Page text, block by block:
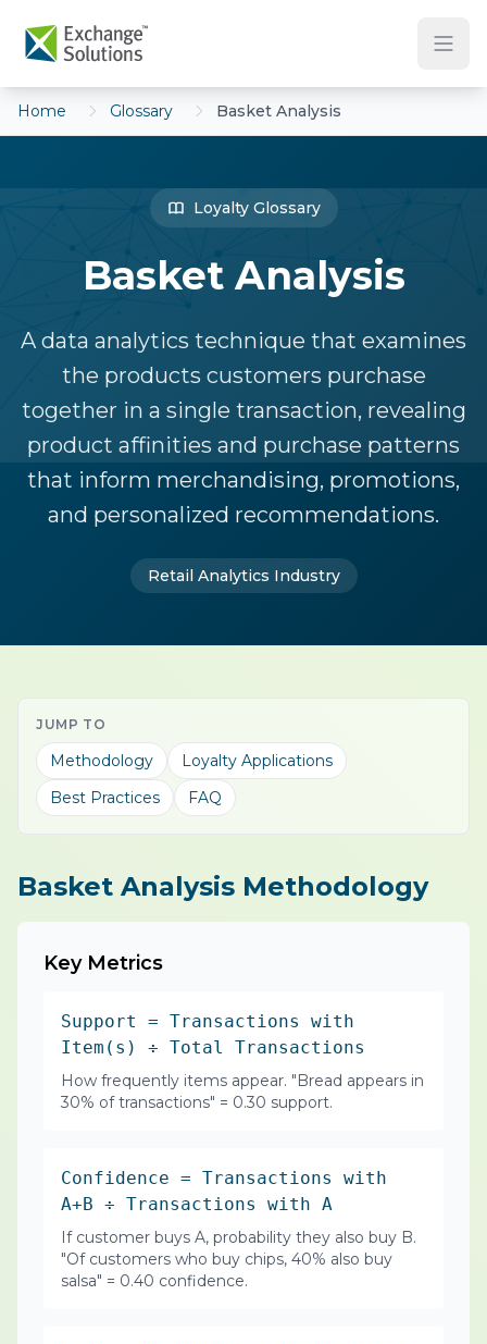
Home Glossary Basket Analysis
Loyalty Glossary
Basket Analysis
A data analytics technique that examines
the products customers purchase
together in a single transaction, revealing
product affinities and purchase patterns
that inform merchandising, promotions,
and personalized recommendations.
Retail Analytics Industry
JUMP TO
Methodology
Loyalty Applications
Best Practices
FAQ
Basket Analysis Methodology
Key Metrics
Support = Transactions with
Item(s) ÷ Total Transactions
How frequently items appear. "Bread appears in
30% of transactions" = 0.30 support.
Confidence = Transactions with
A+B ÷ Transactions with A
If customer buys A, probability they also buy B.
"Of customers who buy chips, 40% also buy
salsa" = 0.40 confidence.